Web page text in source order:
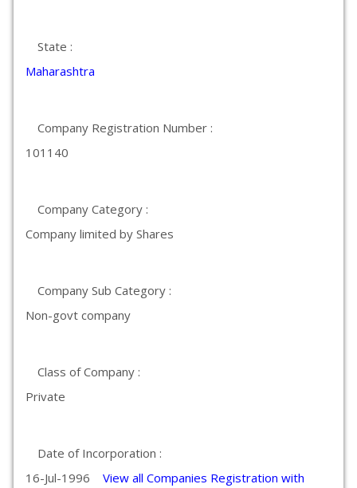
State :
Maharashtra
Company Registration Number :
101140
Company Category :
Company limited by Shares
Company Sub Category :
Non-govt company
Class of Company :
Private
Date of Incorporation :
16-Jul-1996 View all Companies Registration with